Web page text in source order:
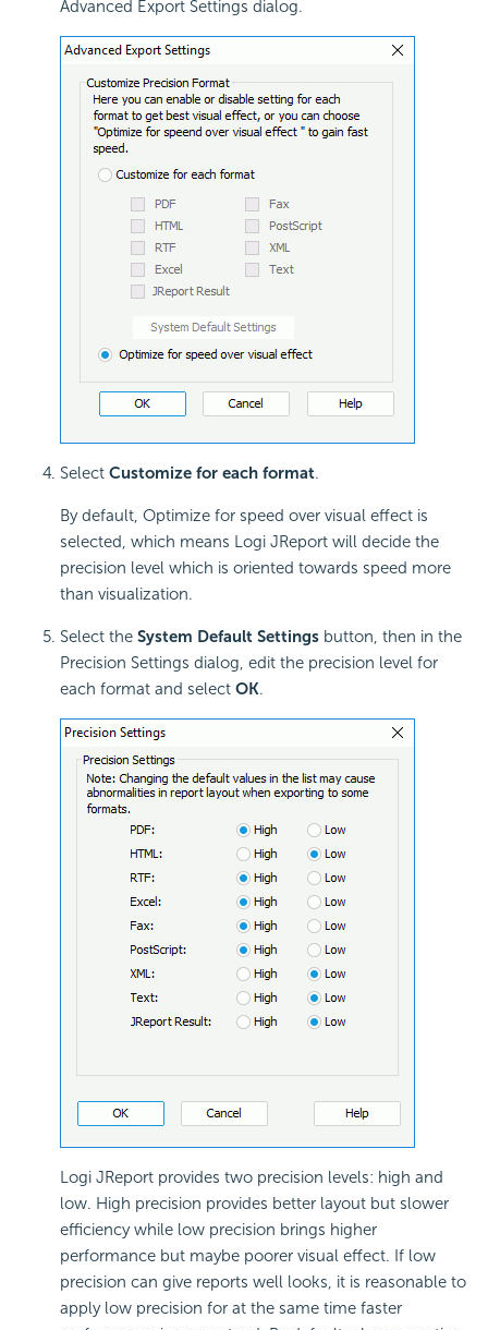
Advanced Export Settings dialog.
Select Customize for each format.
By default, Optimize for speed over visual effect is
selected, which means Logi JReport will decide the
precision level which is oriented towards speed more
than visualization.
Select the System Default Settings button, then in the
Precision Settings dialog, edit the precision level for
each format and select OK.
Logi JReport provides two precision levels: high and
low. High precision provides better layout but slower
efficiency while low precision brings higher
performance but maybe poorer visual effect. If low
precision can give reports well looks, it is reasonable to
apply low precision for at the same time faster